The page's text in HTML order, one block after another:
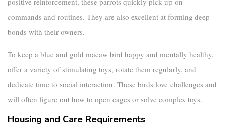
commands and routines. They are also excellent at forming deep
bonds with their owners.
To keep a blue and gold macaw bird happy and mentally healthy,
offer a variety of stimulating toys, rotate them regularly, and
dedicate time to social interaction. These birds love challenges and
will often figure out how to open cages or solve complex toys.
Housing and Care Requirements